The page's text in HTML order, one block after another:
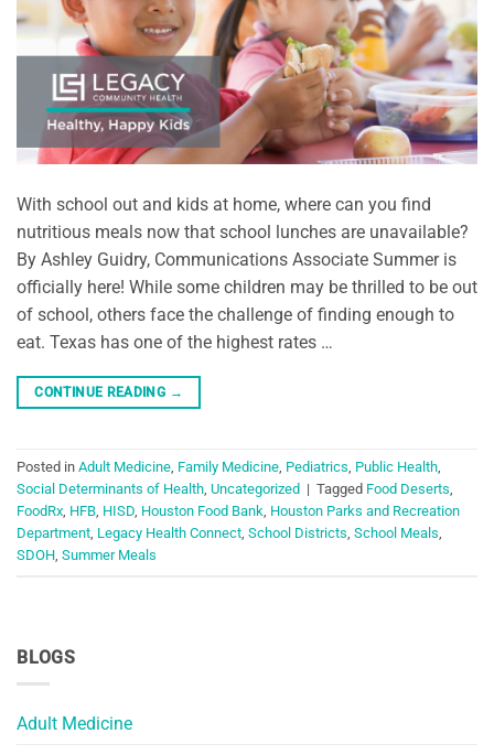
BLOGS
Adult Medicine
With school out and kids at home, where can you find
nutritious meals now that school lunches are unavailable?
By Ashley Guidry, Communications Associate Summer is
officially here! While some children may be thrilled to be out
of school, others face the challenge of finding enough to
eat. Texas has one of the highest rates …
CONTINUE READING →
Posted in Adult Medicine, Family Medicine, Pediatrics, Public Health,
Social Determinants of Health, Uncategorized | Tagged Food Deserts,
FoodRx, HFB, HISD, Houston Food Bank, Houston Parks and Recreation
Department, Legacy Health Connect, School Districts, School Meals,
SDOH, Summer Meals